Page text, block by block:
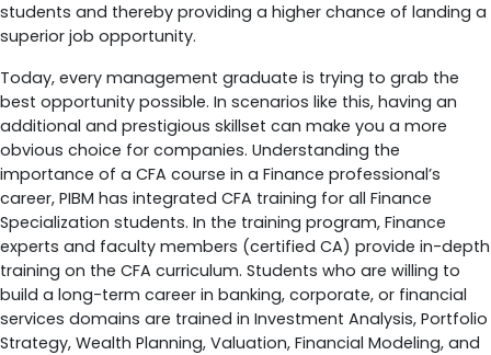
students and thereby providing a higher chance of landing a
superior job opportunity.
Today, every management graduate is trying to grab the
best opportunity possible. In scenarios like this, having an
additional and prestigious skillset can make you a more
obvious choice for companies. Understanding the
importance of a CFA course in a Finance professional’s
career, PIBM has integrated CFA training for all Finance
Specialization students. In the training program, Finance
experts and faculty members (certified CA) provide in-depth
training on the CFA curriculum. Students who are willing to
build a long-term career in banking, corporate, or financial
services domains are trained in Investment Analysis, Portfolio
Strategy, Wealth Planning, Valuation, Financial Modeling, and